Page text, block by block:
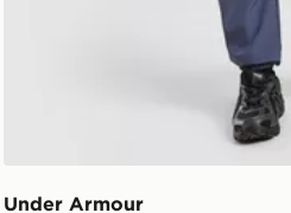
Under Armour